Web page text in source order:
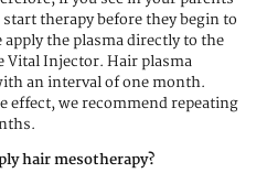
therapy before they begin to
the plasma directly to the
Vital Injector. Hair plasma
an interval of one month.
we recommend repeating
hair mesotherapy?